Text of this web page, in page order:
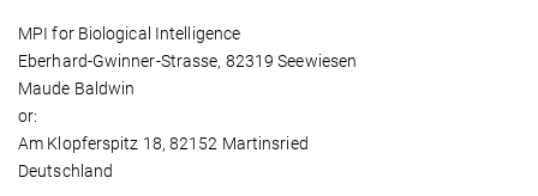
MPI for Biological Intelligence
Eberhard-Gwinner-Strasse, 82319 Seewiesen
Maude Baldwin
or:
Am Klopferspitz 18, 82152 Martinsried
Deutschland